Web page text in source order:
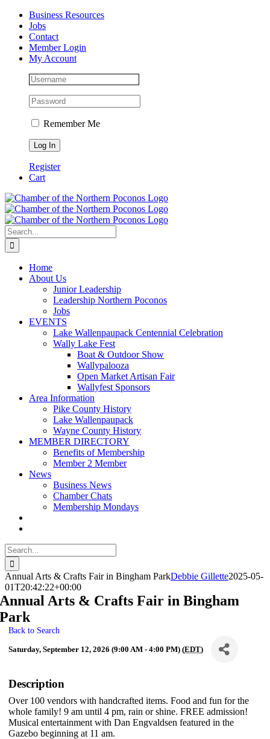
Skip
content
Facebook
Instagram
LinkedInBusiness Resources
Jobs
Contact
Member Login
My Account
Remember Me
Register
Cart
Search
for:
Home
About Us
Junior Leadership
Leadership Northern Poconos
Jobs
EVENTS
Lake Wallenpaupack Centennial Celebration
Wally Lake Fest
Boat & Outdoor Show
Wallypalooza
Open Market Artisan Fair
Wallyfest Sponsors
Area Information
Pike County History
Lake Wallenpaupack
Wayne County History
MEMBER DIRECTORY
Benefits of Membership
Member 2 Member
News
Business News
Chamber Chats
Membership Mondays
Search
for:
Annual Arts & Crafts Fair in Bingham ParkDebbie Gillette2025-05-
01T20:42:22+00:00
Annual Arts & Crafts Fair in Bingham
Park
Back to Search
Saturday, September 12, 2026 (9:00 AM - 4:00 PM) (EDT)
Description
Over 100 vendors with handcrafted items. Food and fun for the
whole family! 9 am until 4 pm, rain or shine. FREE admission!
Musical entertainment with Dan Engvaldsen featured in the
Gazebo beginning at 11 am.